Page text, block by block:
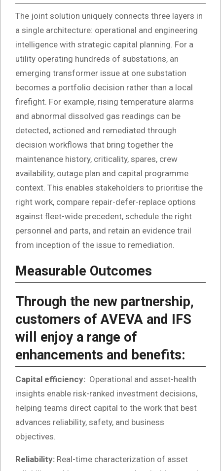
The joint solution uniquely connects three layers in
a single architecture: operational and engineering
intelligence with strategic capital planning. For a
utility operating hundreds of substations, an
emerging transformer issue at one substation
becomes a portfolio decision rather than a local
firefight. For example, rising temperature alarms
and abnormal dissolved gas readings can be
detected, actioned and remediated through
decision workflows that bring together the
maintenance history, criticality, spares, crew
availability, outage plan and capital programme
context. This enables stakeholders to prioritise the
right work, compare repair-defer-replace options
against fleet-wide precedent, schedule the right
personnel and parts, and retain an evidence trail
from inception of the issue to remediation.
Measurable Outcomes
Through the new partnership,
customers of AVEVA and IFS
will enjoy a range of
enhancements and benefits:
Capital efficiency: Operational and asset-health
insights enable risk-ranked investment decisions,
helping teams direct capital to the work that best
advances reliability, safety, and business
objectives.
Reliability: Real-time characterization of asset